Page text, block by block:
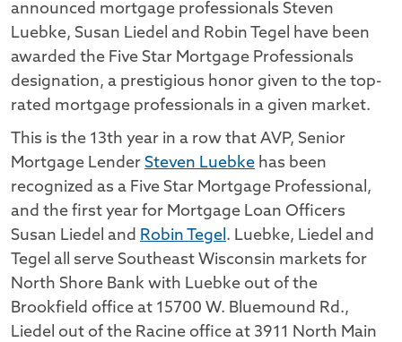
announced mortgage professionals Steven
Luebke, Susan Liedel and Robin Tegel have been
awarded the Five Star Mortgage Professionals
designation, a prestigious honor given to the top-
rated mortgage professionals in a given market.
This is the 13th year in a row that AVP, Senior
Mortgage Lender Steven Luebke has been
recognized as a Five Star Mortgage Professional,
and the first year for Mortgage Loan Officers
Susan Liedel and Robin Tegel. Luebke, Liedel and
Tegel all serve Southeast Wisconsin markets for
North Shore Bank with Luebke out of the
Brookfield office at 15700 W. Bluemound Rd.,
Liedel out of the Racine office at 3911 North Main